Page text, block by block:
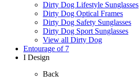
Dirty Dog Lifestyle Sunglasses
Dirty Dog Optical Frames
Dirty Dog Safety Sunglasses
Dirty Dog Sport Sunglasses
View all Dirty Dog
Entourage of 7
I Design
Back